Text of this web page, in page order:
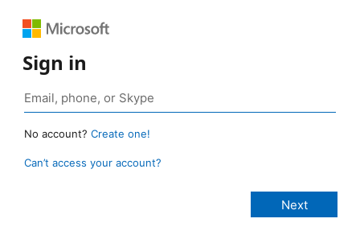
Sign in
No account? Create one!
Can’t access your account?